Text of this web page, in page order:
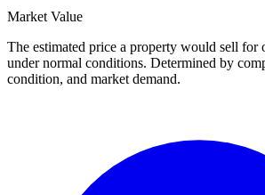
Market Value
The estimated price a property would sell for
under normal conditions. Determined by
condition, and market demand.